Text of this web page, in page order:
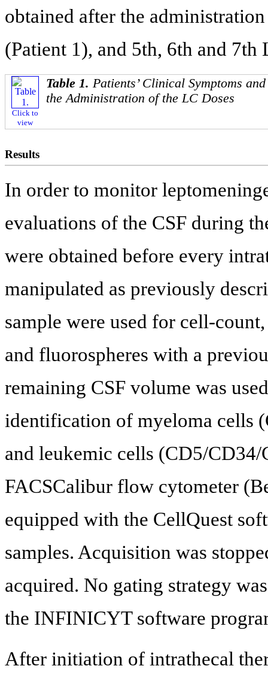
obtained after the
(Patient 1), and 5th, 6th and 7th
Click to
view
Table 1. Patients’ Clinical Symptoms
the Administration of the LC Doses
Results
In order to monitor
evaluations of the CSF during
were obtained before every
manipulated as previously
sample were used for cell-
and fluorospheres with a
remaining CSF volume was
identification of myeloma cells
and leukemic cells (CD5/
FACSCalibur flow cytometer
equipped with the CellQuest
samples. Acquisition was
acquired. No gating strategy
the INFINICYT software
After initiation of intrathecal